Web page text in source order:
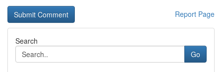
Report Page
Search
Go